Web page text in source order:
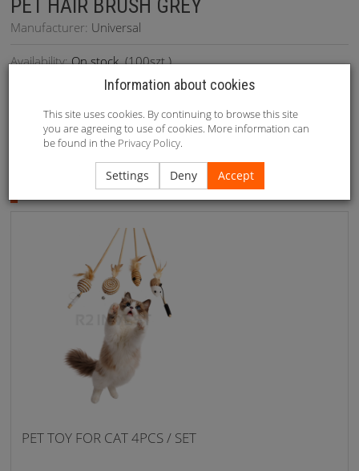
PET HAIR BRUSH GREY
Manufacturer: Universal
Availability: On stock (100szt.)
Recommended
PET TOY FOR CAT 4PCS / SET
Information about cookies
This site uses cookies. By continuing to browse this site
you are agreeing to use of cookies. More information can
be found in the Privacy Policy.
Settings Deny Accept